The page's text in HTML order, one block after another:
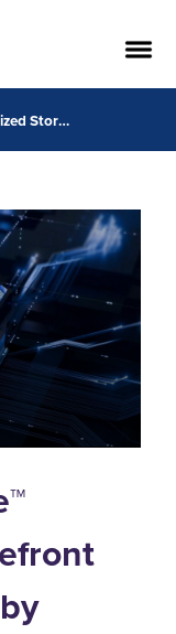
Wipro Intelligence™ Personalized Storefront Curator Powered by NVIDIA